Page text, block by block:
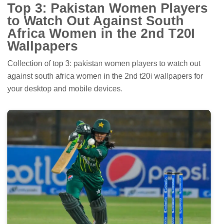
Top 3: Pakistan Women Players
to Watch Out Against South
Africa Women in the 2nd T20I
Wallpapers
Collection of top 3: pakistan women players to watch out
against south africa women in the 2nd t20i wallpapers for
your desktop and mobile devices.